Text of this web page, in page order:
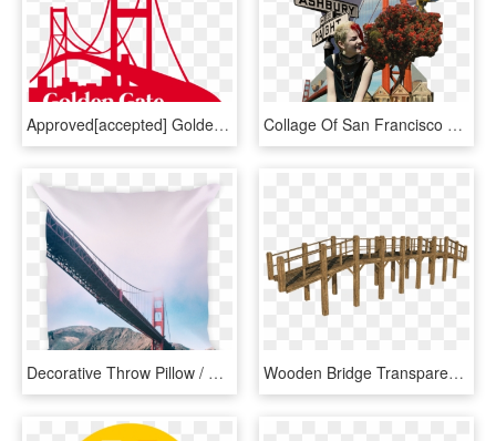
Approved[accepted] Golden Gate Bridge Geofilter - Golden Gate Bridge Snapchat Filter, HD Png Download Collage Of San Francisco With Golden Gate Bridge And - Golden Gate Bridge, HD Png Download
Decorative Throw Pillow / Golden Gate Bridge San Francisco - Golden Gate Bridge, HD Png Download Wooden Bridge Transparent Background Png - Wooden Bridge Png, Png Download